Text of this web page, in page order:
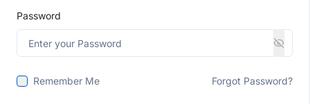
Password
Remember Me Forgot Password?